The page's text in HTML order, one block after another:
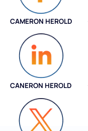
CAMERON HEROLD
CANERON HEROLD